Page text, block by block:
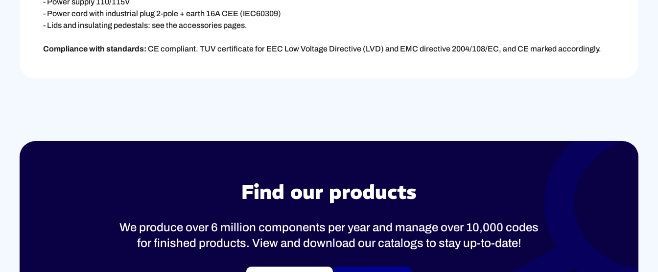
- Power cord with industrial plug 2-pole + earth 16A CEE (IEC60309)
- Lids and insulating pedestals: see the accessories pages.
Compliance with standards: CE compliant. TUV certificate for EEC Low Voltage Directive (LVD) and EMC directive 2004/108/EC, and CE marked accordingly.
Find our products
We produce over 6 million components per year and manage over 10,000 codes
for finished products. View and download our catalogs to stay up-to-date!